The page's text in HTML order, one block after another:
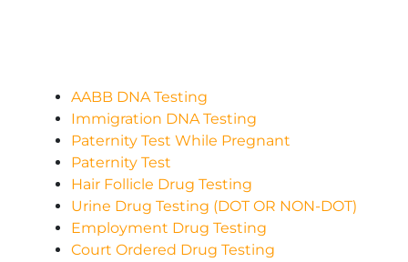
AABB DNA Testing
Immigration DNA Testing
Paternity Test While Pregnant
Paternity Test
Hair Follicle Drug Testing
Urine Drug Testing (DOT OR NON-DOT)
Employment Drug Testing
Court Ordered Drug Testing